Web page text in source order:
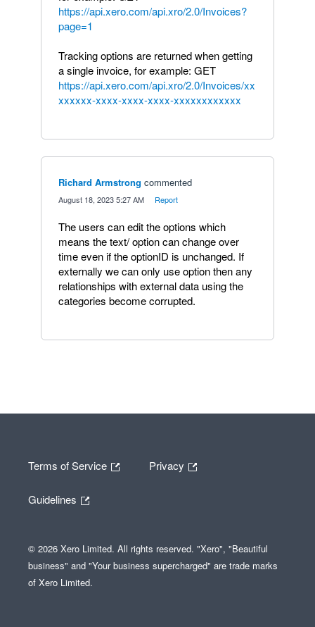
https://api.xero.com/api.xro/2.0/Invoices?
page=1
Tracking options are returned when getting
a single invoice, for example: GET
https://api.xero.com/api.xro/2.0/Invoices/xx
xxxxxx-xxxx-xxxx-xxxx-xxxxxxxxxxxx
Richard Armstrong commented
August 18, 2023 5:27 AM Report
The users can edit the options which
means the text/ option can change over
time even if the optionID is unchanged. If
externally we can only use option then any
relationships with external data using the
categories become corrupted.
Terms of Service Privacy
Guidelines
© 2026 Xero Limited. All rights reserved. "Xero", "Beautiful
business" and "Your business supercharged" are trade marks
of Xero Limited.